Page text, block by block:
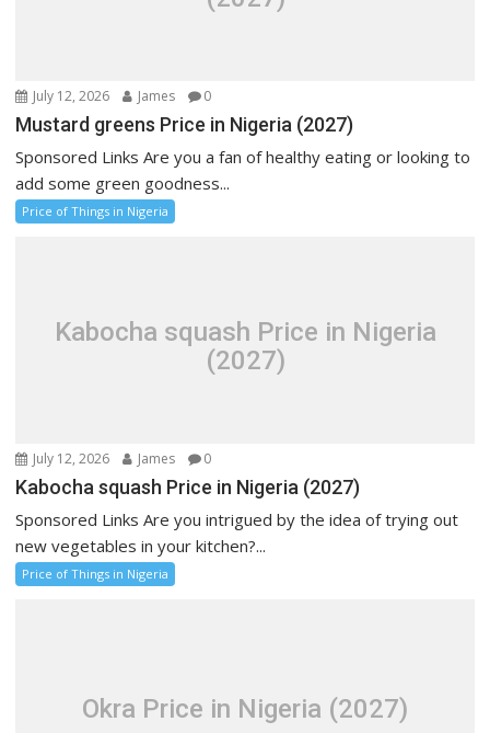
July 12, 2026 James 0
Mustard greens Price in Nigeria (2027)
Sponsored Links Are you a fan of healthy eating or looking to
add some green goodness...
Price of Things in Nigeria
Kabocha squash Price in Nigeria
(2027)
July 12, 2026 James 0
Kabocha squash Price in Nigeria (2027)
Sponsored Links Are you intrigued by the idea of trying out
new vegetables in your kitchen?...
Price of Things in Nigeria
Okra Price in Nigeria (2027)